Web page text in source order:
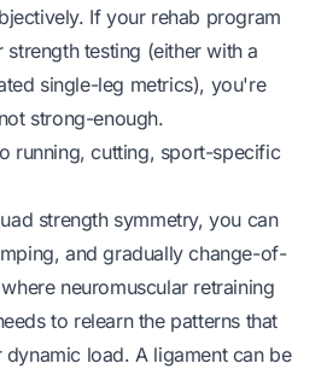
If your rehab program
testing (either with a
single-leg metrics), you're
strong-enough.
running, cutting, sport-specific
strength symmetry, you can
and gradually change-of-
neuromuscular retraining
to relearn the patterns that
load. A ligament can be